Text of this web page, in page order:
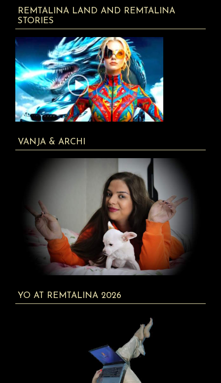
REMTALINA LAND AND REMTALINA
STORIES
VANJA & ARCHI
YO AT REMTALINA 2026